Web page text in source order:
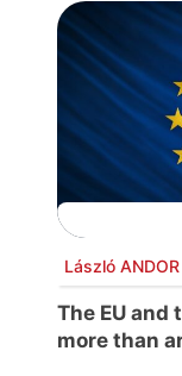
László ANDOR
The EU and
more than